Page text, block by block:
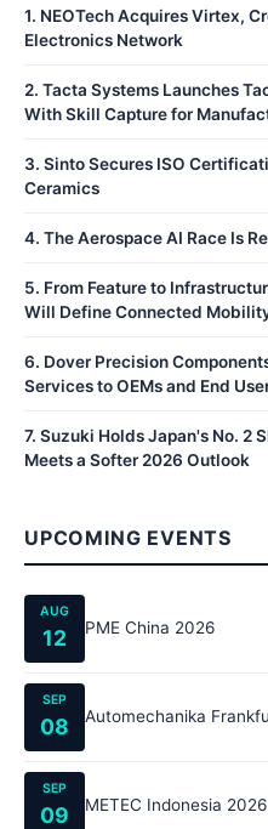
1. NEOTech Acquires Virtex,
Electronics Network
2. Tacta Systems Launches
With Skill Capture for
3. Sinto Secures ISO
Ceramics
4. The Aerospace AI Race Is
5. From Feature to
Will Define Connected
6. Dover Precision
Services to OEMs and End
7. Suzuki Holds Japan's No. 2
Meets a Softer 2026 Outlook
UPCOMING EVENTS
AUG
12 PME China 2026
SEP
08 Automechanika
SEP
09 METEC Indonesia 2026